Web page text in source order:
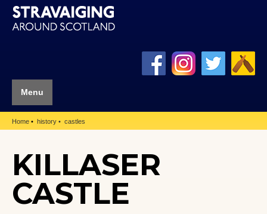
Menu
Home history castles
KILLASER
CASTLE